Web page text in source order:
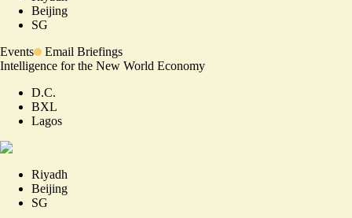
Beijing
SG
Events
Email Briefings
Intelligence for the New World Economy
D.C.
BXL
Lagos
Riyadh
Beijing
SG